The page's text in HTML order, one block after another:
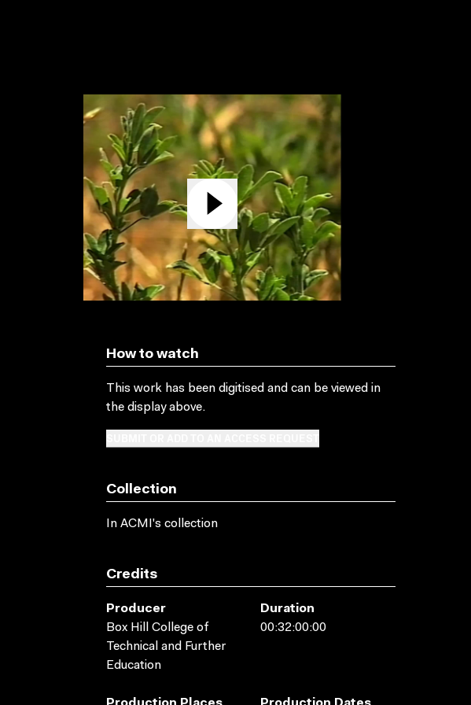
How to watch
This work has been digitised and can be viewed in
the display above.
Collection
In ACMI's collection
Credits
Producer
Box Hill College of
Technical and Further
Education
Duration
00:32:00:00